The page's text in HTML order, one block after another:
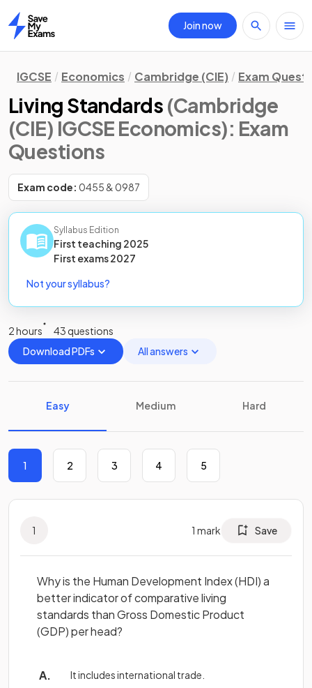
Home
Join now
IGCSE Economics Cambridge (CIE) Exam
Living Standards (Cambridge
(CIE) IGCSE Economics): Exam
Questions
Exam code: 0455 & 0987
Syllabus Edition
First teaching 2025
First exams2027
Not your syllabus?
2 hours
43 questions
Download PDFs
All answers
Easy Medium Hard
1 2 3 4 5
1 1 mark Save
Why is the Human Development Index (HDI) a
better indicator of comparative living
standards than Gross Domestic Product
(GDP) per head?
It includes international trade.